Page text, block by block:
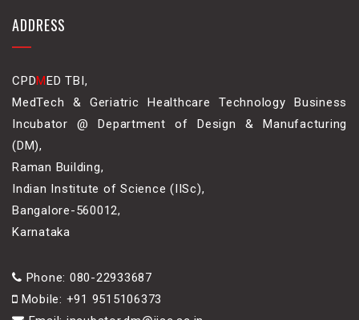
ADDRESS
CPDMED TBI,
MedTech & Geriatric Healthcare Technology Business
Incubator @ Department of Design & Manufacturing
(DM),
Raman Building,
Indian Institute of Science (IISc),
Bangalore-560012,
Karnataka
Phone: 080-22933687
Mobile: +91 9515106373